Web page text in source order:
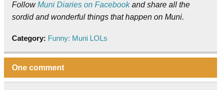
FollowMuni Diaries on Facebookand share all the
sordid and wonderful things that happen on Muni.
Category: Funny: Muni LOLs
One comment